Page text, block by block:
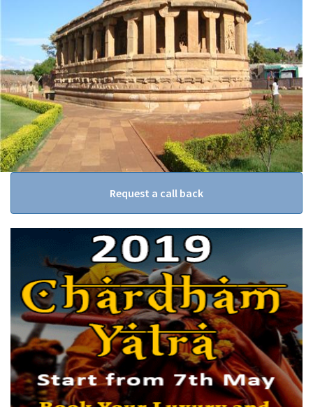
Request a call back